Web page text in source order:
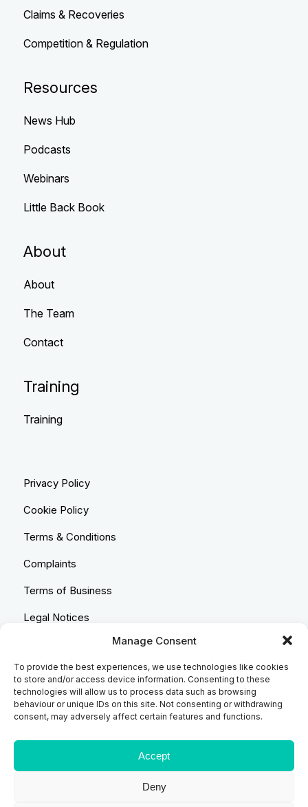
Manage Consent
To provide the best experiences, we use technologies like cookies
to store and/or access device information. Consenting to these
technologies will allow us to process data such as browsing
behaviour or unique IDs on this site. Not consenting or withdrawing
consent, may adversely affect certain features and functions.
Accept
Deny
Claims & Recoveries
Competition & Regulation
Resources
News Hub
Podcasts
Webinars
Little Back Book
About
About
The Team
Contact
Training
Training
Privacy Policy
Cookie Policy
Terms & Conditions
Complaints
Terms of Business
Legal Notices
Equality & Diversity
Anti-Bribery Statement
Costs & Transparency Policy
Refund Policy
Compliant Handling Policy